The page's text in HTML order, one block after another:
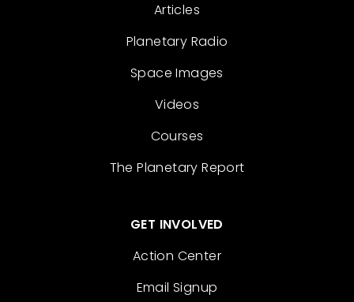
Articles
Planetary Radio
Space Images
Videos
Courses
The Planetary Report
GET INVOLVED
Action Center
Email Signup